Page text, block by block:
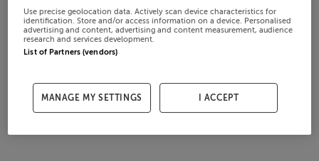
Use precise geolocation data. Actively scan device characteristics for
identification. Store and/or access information on a device. Personalised
advertising and content, advertising and content measurement, audience
research and services development.
List of Partners (vendors)
MANAGE MY SETTINGS I ACCEPT